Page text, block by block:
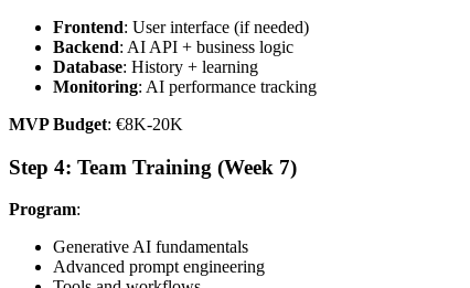
Frontend: User interface (if needed)
Backend: AI API + business logic
Database: History + learning
Monitoring: AI performance tracking
MVP Budget: €8K-20K
Step 4: Team Training (Week 7)
Program:
Generative AI fundamentals
Advanced prompt engineering